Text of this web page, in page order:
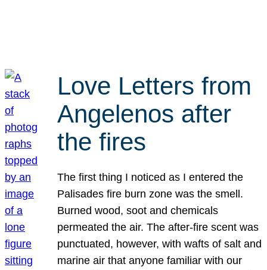
Love Letters from
Angelenos after
the fires
The first thing I noticed as I entered the
Palisades fire burn zone was the smell.
Burned wood, soot and chemicals
permeated the air. The after-fire scent was
punctuated, however, with wafts of salt and
marine air that anyone familiar with our